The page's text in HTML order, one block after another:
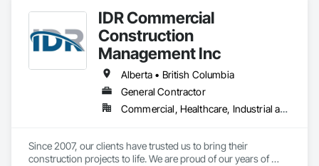
IDR Commercial
Construction
Management Inc
Alberta • British Columbia
General Contractor
Commercial, Healthcare, Industrial and Energy, Infrastructure, Institutional
Since 2007, our clients have trusted us to bring their
construction projects to life. We are proud of our years of